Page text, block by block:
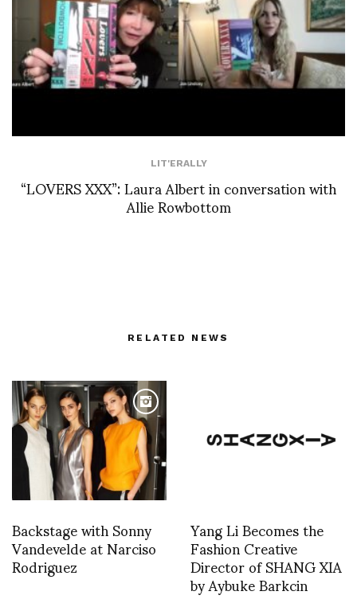
LIT'ERALLY
“LOVERS XXX”: Laura Albert in conversation with
Allie Rowbottom
RELATED NEWS
Backstage with Sonny
Vandevelde at Narciso
Rodriguez
Yang Li Becomes the
Fashion Creative
Director of SHANG XIA
by Aybuke Barkcin